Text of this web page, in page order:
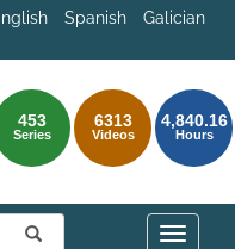
Spanish Galician
453
Series
6313
Videos
4,840.16
Hours
Submit
Search
Toggle